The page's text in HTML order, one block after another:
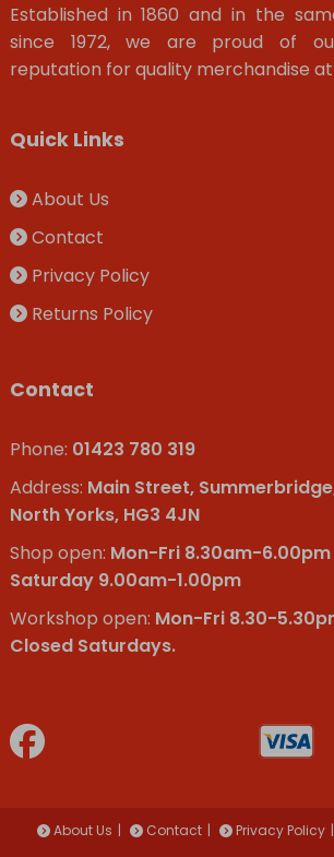
Established in 1860 and in the
since 1972, we are proud of
reputation for quality merchandise
Quick Links
About Us
Contact
Privacy Policy
Returns Policy
Contact
Phone: 01423 780 319
Address: Main Street,
North Yorks, HG3 4JN
Shop open: Mon-Fri 8.30am-6.00pm
Saturday 9.00am-1.00pm
Workshop open: Mon-Fri 8.30-
Closed Saturdays.
About Us Contact Privacy Policy